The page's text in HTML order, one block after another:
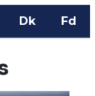
Dk Fd